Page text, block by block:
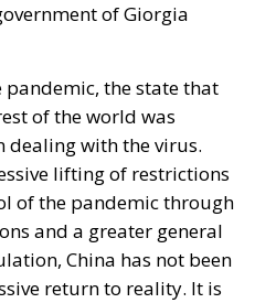
of Giorgia
the state that
of the world was
dealing with the virus.
lifting of restrictions
of the pandemic through
and a greater general
China has not been
return to reality. It is